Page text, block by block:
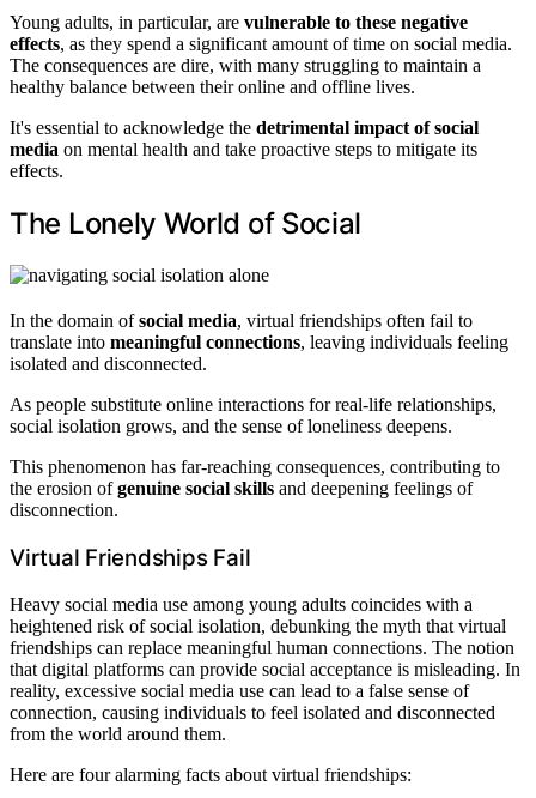
Young adults, in particular, are vulnerable to these negative
effects, as they spend a significant amount of time on social media.
The consequences are dire, with many struggling to maintain a
healthy balance between their online and offline lives.
It's essential to acknowledge the detrimental impact of social
media on mental health and take proactive steps to mitigate its
effects.
The Lonely World of Social
In the domain ofsocial media, virtual friendships often fail to
translate into meaningful connections, leaving individuals feeling
isolated and disconnected.
As people substitute online interactions for real-life relationships,
social isolation grows, and the sense of loneliness deepens.
This phenomenon has far-reaching consequences, contributing to
the erosion ofgenuine social skills and deepening feelings of
disconnection.
Virtual Friendships Fail
Heavy social media use among young adults coincides with a
heightened risk of social isolation, debunking the myth that virtual
friendships can replace meaningful human connections. The notion
that digital platforms can provide social acceptance is misleading. In
reality, excessive social media use can lead to a false sense of
connection, causing individuals to feel isolated and disconnected
from the world around them.
Here are four alarming facts about virtual friendships: